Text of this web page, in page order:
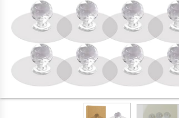
LADIES ZONE
SMART WATCH
COSMETICS